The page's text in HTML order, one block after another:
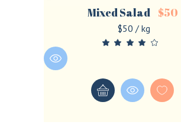
Mixed Salad $50
$50 / kg